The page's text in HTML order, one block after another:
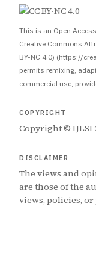
This is an Open
Creative Commons
BY-NC 4.0) (https://
permits remixing,
commercial use,
COPYRIGHT
Copyright © IJLSI
DISCLAIMER
The views and
are those of the
views, policies,